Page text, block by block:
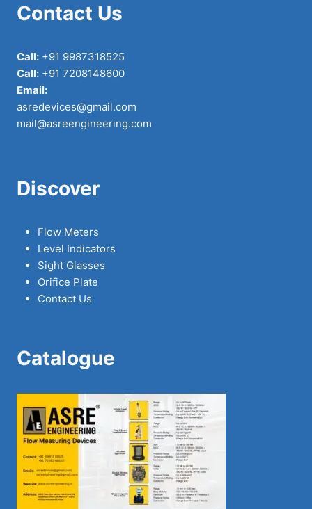
Contact Us
Call: +91 9987318525
Call: +91 7208148600
Email:
asredevices@gmail.com
mail@asreengineering.com
Discover
Flow Meters
Level Indicators
Sight Glasses
Orifice Plate
Contact Us
Catalogue